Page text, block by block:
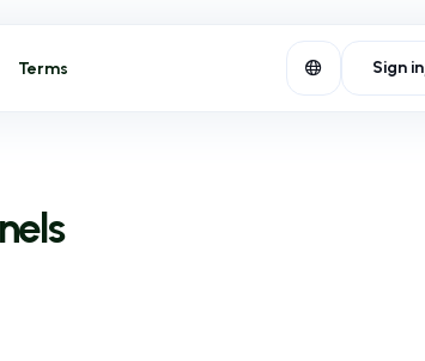
Terms Sign in